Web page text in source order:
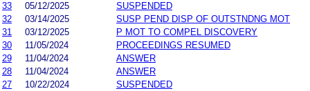
33
05/12/2025
SUSPENDED
32
03/14/2025
SUSP PEND DISP OF OUTSTNDNG MOT
31
03/12/2025
P MOT TO COMPEL DISCOVERY
30
11/05/2024
PROCEEDINGS RESUMED
29
11/04/2024
ANSWER
28
11/04/2024
ANSWER
27
10/22/2024
SUSPENDED